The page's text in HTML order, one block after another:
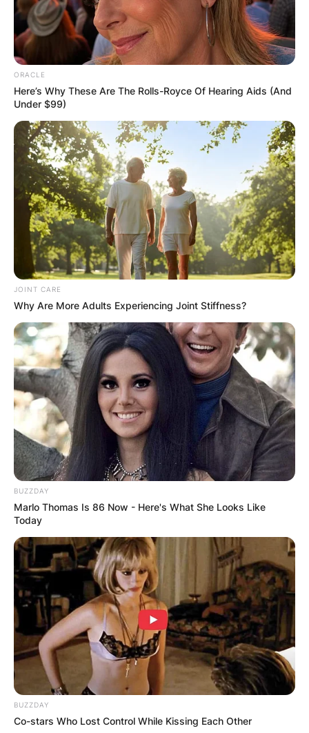
Kelliann Ladd is a featured film and television
producer.
She earned a degree in Architecture and Interior
Design from the University of California, Los
Angeles in 2003.
Kelliann Ladd was the owner and Co-Founder of
London Chic, Clothing retail imports from
England from 2007 to 2009.
She is known for An Unfinished Life, A Very
Brady Sequel, et al.
Amanda Ladd
Image Credits: UrbanGlass
Amanda Ladd is an NYC-based actor. She is a
member of New Circle Repertory Theatre (NCTC),
& Taxdeductible Theatre.
Advertisement
ORACLE
Here’s Why These Are The Rolls-Royce Of Hearing Aids (And
Under $99)
JOINT CARE
Why Are More Adults Experiencing Joint Stiffness?
BUZZDAY
Marlo Thomas Is 86 Now - Here's What She Looks Like
Today
BUZZDAY
Co-stars Who Lost Control While Kissing Each Other